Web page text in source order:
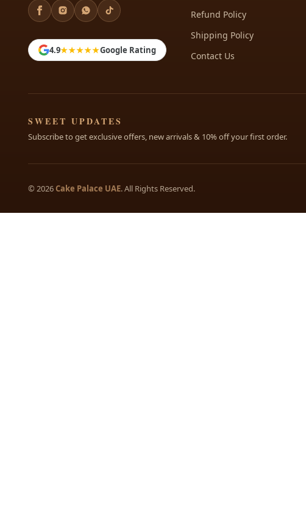
4.9★★★★★Google Rating
Refund Policy
Shipping Policy
Contact Us
SWEET UPDATES
Subscribe to get exclusive offers, new arrivals & 10% off your first order.
© 2026Cake Palace UAE. All Rights Reserved.